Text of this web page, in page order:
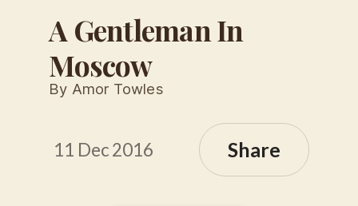
A Gentleman In
Moscow
By Amor Towles
11 Dec 2016 Share